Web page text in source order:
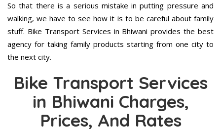
So that there is a serious mistake in putting pressure and
walking, we have to see how it is to be careful about family
stuff. Bike Transport Services in Bhiwani provides the best
agency for taking family products starting from one city to
the next city.
Bike Transport Services
in Bhiwani Charges,
Prices, And Rates